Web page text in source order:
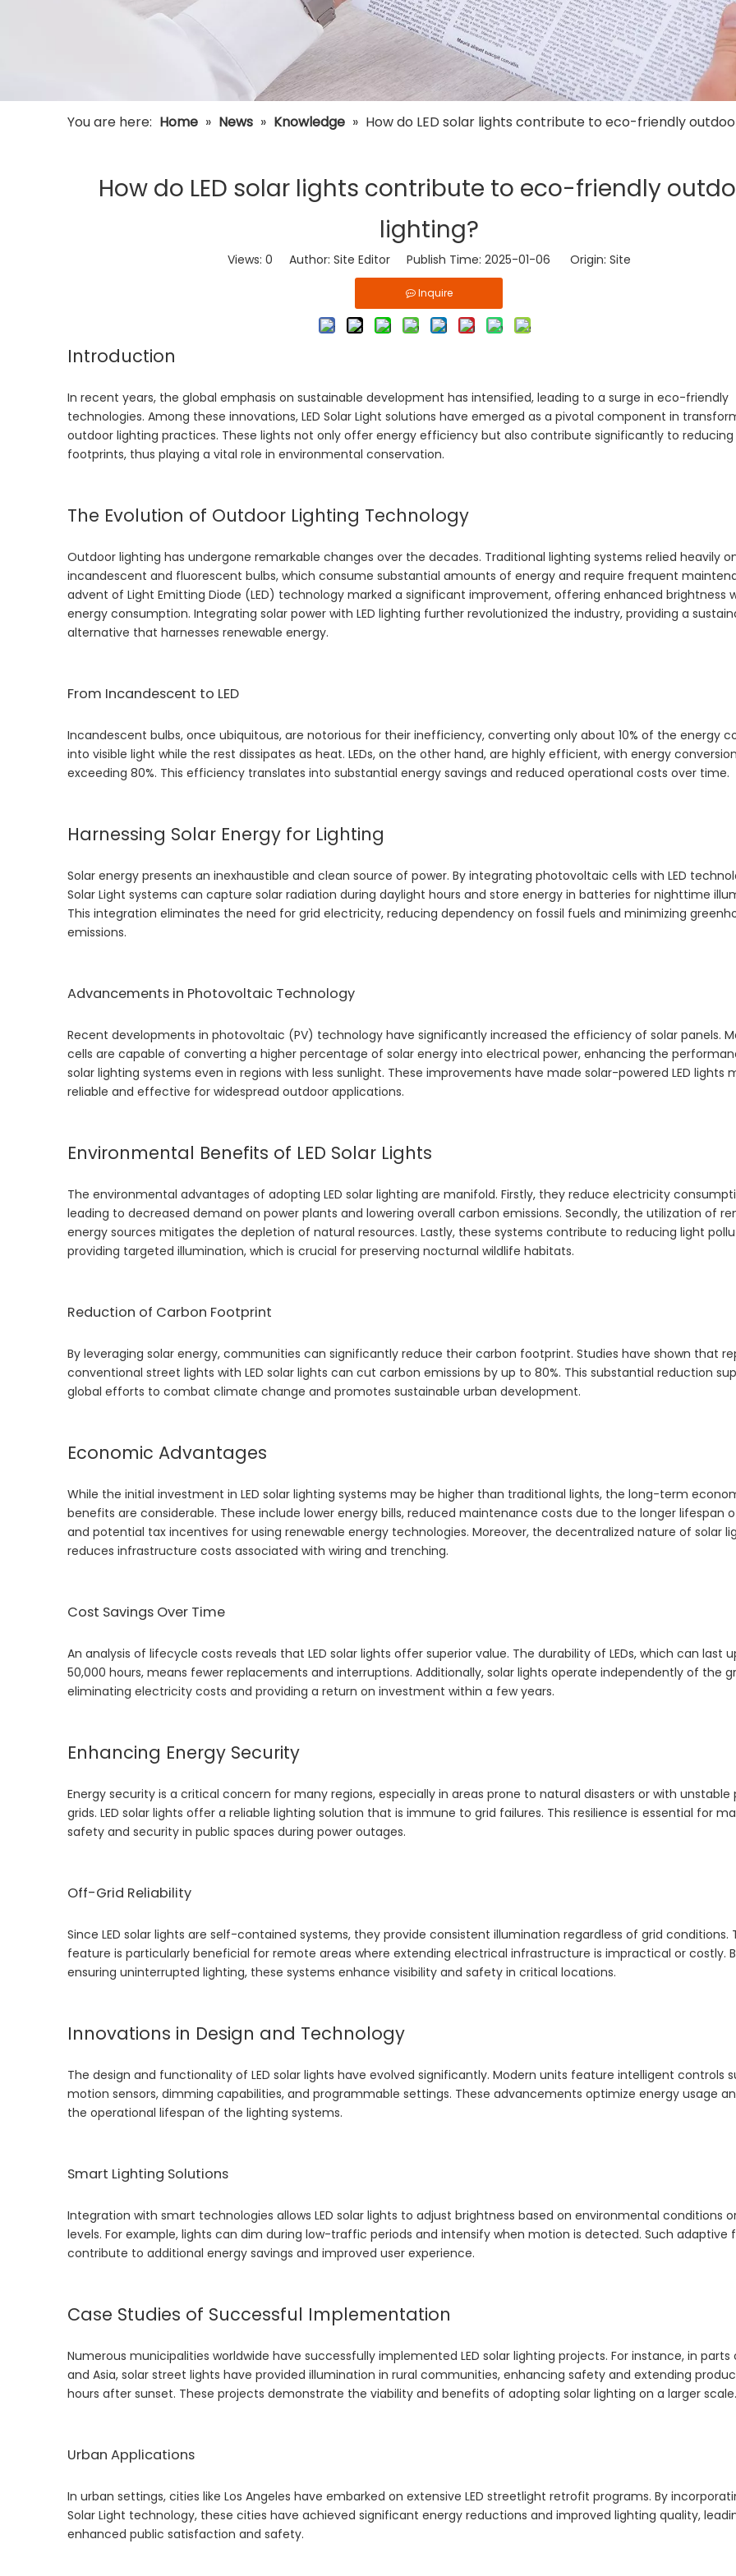
You are here: Home » News » Knowledge » How do LED solar lights contribute to eco-friendly
How do LED solar lights contribute to eco-friendly
lighting?
Views: 0 Author: Site Editor Publish Time: 2025-01-06 Origin: Site
Inquire
Introduction
In recent years, the global emphasis on sustainable development has intensified, leading to a surge in eco-friendly
technologies. Among these innovations, LED Solar Light solutions have emerged as a pivotal component in
outdoor lighting practices. These lights not only offer energy efficiency but also contribute significantly to
footprints, thus playing a vital role in environmental conservation.
The Evolution of Outdoor Lighting Technology
Outdoor lighting has undergone remarkable changes over the decades. Traditional lighting systems relied heavily
incandescent and fluorescent bulbs, which consume substantial amounts of energy and require frequent
advent of Light Emitting Diode (LED) technology marked a significant improvement, offering enhanced brightness
energy consumption. Integrating solar power with LED lighting further revolutionized the industry, providing a
alternative that harnesses renewable energy.
From Incandescent to LED
Incandescent bulbs, once ubiquitous, are notorious for their inefficiency, converting only about 10% of the energy
into visible light while the rest dissipates as heat. LEDs, on the other hand, are highly efficient, with energy
exceeding 80%. This efficiency translates into substantial energy savings and reduced operational costs over time.
Harnessing Solar Energy for Lighting
Solar energy presents an inexhaustible and clean source of power. By integrating photovoltaic cells with LED
Solar Light systems can capture solar radiation during daylight hours and store energy in batteries for nighttime
This integration eliminates the need for grid electricity, reducing dependency on fossil fuels and minimizing
emissions.
Advancements in Photovoltaic Technology
Recent developments in photovoltaic (PV) technology have significantly increased the efficiency of solar panels.
cells are capable of converting a higher percentage of solar energy into electrical power, enhancing the
solar lighting systems even in regions with less sunlight. These improvements have made solar-powered LED lights
reliable and effective for widespread outdoor applications.
Environmental Benefits of LED Solar Lights
The environmental advantages of adopting LED solar lighting are manifold. Firstly, they reduce electricity
leading to decreased demand on power plants and lowering overall carbon emissions. Secondly, the utilization of
energy sources mitigates the depletion of natural resources. Lastly, these systems contribute to reducing light
providing targeted illumination, which is crucial for preserving nocturnal wildlife habitats.
Reduction of Carbon Footprint
By leveraging solar energy, communities can significantly reduce their carbon footprint. Studies have shown that
conventional street lights with LED solar lights can cut carbon emissions by up to 80%. This substantial reduction
global efforts to combat climate change and promotes sustainable urban development.
Economic Advantages
While the initial investment in LED solar lighting systems may be higher than traditional lights, the long-term
benefits are considerable. These include lower energy bills, reduced maintenance costs due to the longer lifespan of
and potential tax incentives for using renewable energy technologies. Moreover, the decentralized nature of solar
reduces infrastructure costs associated with wiring and trenching.
Cost Savings Over Time
An analysis of lifecycle costs reveals that LED solar lights offer superior value. The durability of LEDs, which can last
50,000 hours, means fewer replacements and interruptions. Additionally, solar lights operate independently of the
eliminating electricity costs and providing a return on investment within a few years.
Enhancing Energy Security
Energy security is a critical concern for many regions, especially in areas prone to natural disasters or with unstable
grids. LED solar lights offer a reliable lighting solution that is immune to grid failures. This resilience is essential for
safety and security in public spaces during power outages.
Off-Grid Reliability
Since LED solar lights are self-contained systems, they provide consistent illumination regardless of grid conditions.
feature is particularly beneficial for remote areas where extending electrical infrastructure is impractical or costly.
ensuring uninterrupted lighting, these systems enhance visibility and safety in critical locations.
Innovations in Design and Technology
The design and functionality of LED solar lights have evolved significantly. Modern units feature intelligent controls
motion sensors, dimming capabilities, and programmable settings. These advancements optimize energy usage
the operational lifespan of the lighting systems.
Smart Lighting Solutions
Integration with smart technologies allows LED solar lights to adjust brightness based on environmental conditions
levels. For example, lights can dim during low-traffic periods and intensify when motion is detected. Such adaptive
contribute to additional energy savings and improved user experience.
Case Studies of Successful Implementation
Numerous municipalities worldwide have successfully implemented LED solar lighting projects. For instance, in parts
and Asia, solar street lights have provided illumination in rural communities, enhancing safety and extending
hours after sunset. These projects demonstrate the viability and benefits of adopting solar lighting on a larger scale.
Urban Applications
In urban settings, cities like Los Angeles have embarked on extensive LED streetlight retrofit programs. By
Solar Light technology, these cities have achieved significant energy reductions and improved lighting quality,
enhanced public satisfaction and safety.